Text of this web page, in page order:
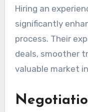
Hiring an
significantly
process. Their
deals, smoother
valuable market